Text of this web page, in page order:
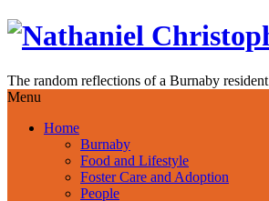
Skip
The random reflections of a Burnaby resident
Menu
Home
Burnaby
Food and Lifestyle
Foster Care and Adoption
People